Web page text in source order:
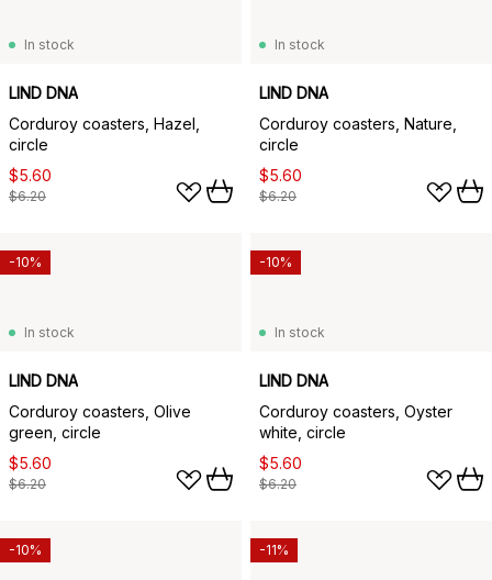
In stock
LIND DNA
Corduroy coasters, Hazel,
circle
$5.60
$6.20
In stock
LIND DNA
Corduroy coasters, Nature,
circle
$5.60
$6.20
In stock
LIND DNA
Corduroy coasters, Olive
green, circle
$5.60
$6.20
-10%
In stock
LIND DNA
Corduroy coasters, Oyster
white, circle
$5.60
$6.20
-10%
-10% -11%